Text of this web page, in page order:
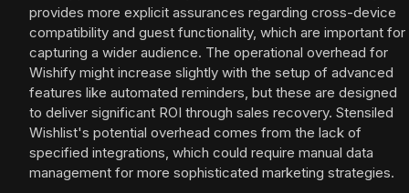
provides more explicit assurances regarding cross-device
compatibility and guest functionality, which are important for
capturing a wider audience. The operational overhead for
Wishify might increase slightly with the setup of advanced
features like automated reminders, but these are designed
to deliver significant ROI through sales recovery. Stensiled
Wishlist's potential overhead comes from the lack of
specified integrations, which could require manual data
management for more sophisticated marketing strategies.